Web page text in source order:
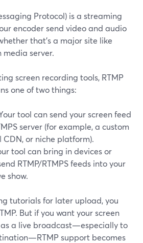
Protocol) is a streaming
encoder send video and audio
that’s a major site like
media server.
screen recording tools, RTMP
one of two things:
tool can send your screen feed
server (for example, a custom
or niche platform).
tool can bring in devices or
RTMP/RTMPS feeds into your
show.
tutorials for later upload, you
But if you want your screen
a live broadcast—especially to
support becomes